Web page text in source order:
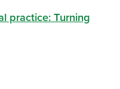
practice: Turning